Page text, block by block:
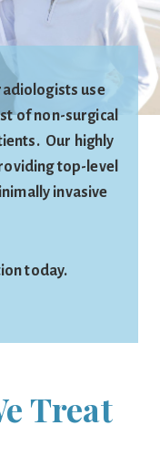
use
of non-surgical
Our highly
top-level
invasive
today.
Treat